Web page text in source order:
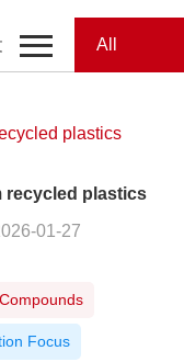
News
All
plastics
recycled plastics
01-27
Focus